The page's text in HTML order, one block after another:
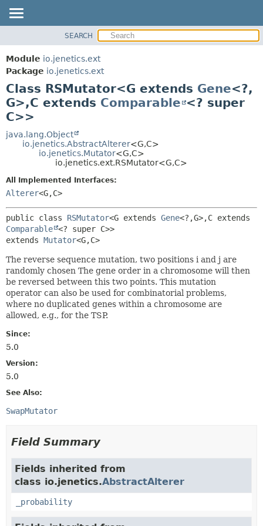
MODULE
PACKAGE
CLASS
TREE
DEPRECATED
INDEX
CONSTR
METHOD
METHOD
SEARCH
Module io.jenetics.ext
Package io.jenetics.ext
Class RSMutator<G extends Gene<?,
G>,C extends Comparable <? super
C>>
java.lang.Object
io.jenetics.AbstractAlterer<G,C>
io.jenetics.Mutator<G,C>
io.jenetics.ext.RSMutator<G,C>
All Implemented Interfaces:
Alterer<G,C>
public class RSMutator<G extends Gene<?,G>,
Comparable <? super C>>
extends Mutator<G,C>
The reverse sequence mutation, two positions i and j are
randomly chosen The gene order in a chromosome will then
be reversed between this two points. This mutation
operator can also be used for combinatorial problems,
where no duplicated genes within a chromosome are
allowed, e.g., for the TSP.
Since:
5.0
Version:
5.0
See Also:
SwapMutator
Field Summary
Fields inherited from
class io.jenetics.AbstractAlterer
_probability